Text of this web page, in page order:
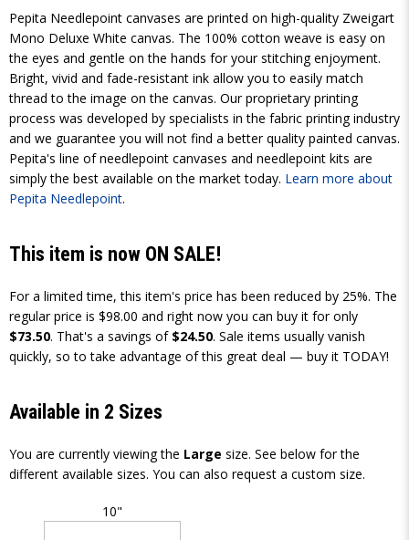
Pepita Needlepoint canvases are printed on high-quality Zweigart
Mono Deluxe White canvas. The 100% cotton weave is easy on
the eyes and gentle on the hands for your stitching enjoyment.
Bright, vivid and fade-resistant ink allow you to easily match
thread to the image on the canvas. Our proprietary printing
process was developed by specialists in the fabric printing industry
and we guarantee you will not find a better quality painted canvas.
Pepita's line of needlepoint canvases and needlepoint kits are
simply the best available on the market today. Learn more about
Pepita Needlepoint.
This item is now ON SALE!
For a limited time, this item's price has been reduced by 25%. The
regular price is $98.00 and right now you can buy it for only
$73.50. That's a savings of $24.50. Sale items usually vanish
quickly, so to take advantage of this great deal — buy it TODAY!
Available in 2 Sizes
You are currently viewing the Large size. See below for the
different available sizes. You can also request a custom size.
10"